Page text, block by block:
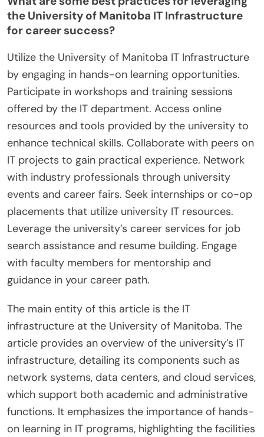
the University of Manitoba IT Infrastructure
for career success?
Utilize the University of Manitoba IT Infrastructure
by engaging in hands-on learning opportunities.
Participate in workshops and training sessions
offered by the IT department. Access online
resources and tools provided by the university to
enhance technical skills. Collaborate with peers on
IT projects to gain practical experience. Network
with industry professionals through university
events and career fairs. Seek internships or co-op
placements that utilize university IT resources.
Leverage the university’s career services for job
search assistance and resume building. Engage
with faculty members for mentorship and
guidance in your career path.
The main entity of this article is the IT
infrastructure at the University of Manitoba. The
article provides an overview of the university’s IT
infrastructure, detailing its components such as
network systems, data centers, and cloud services,
which support both academic and administrative
functions. It emphasizes the importance of hands-
on learning in IT programs, highlighting the facilities